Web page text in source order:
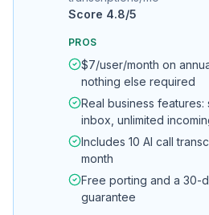
Score 4.8/5
PROS
$7/user/month on
nothing else required
Real business features:
inbox, unlimited
Includes 10 AI call
month
Free porting and a 30-
guarantee